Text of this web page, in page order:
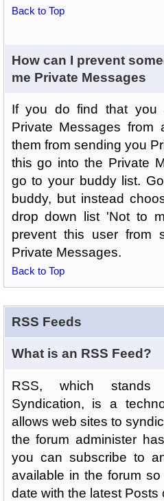
Back to Top
How can I prevent
me Private Messages
If you do find that you
Private Messages
them from sending you
this go into the Private
go to your buddy list.
buddy, but instead
drop down list 'Not to
prevent this user from
Private Messages.
Back to Top
RSS Feeds
What is an RSS Feed?
RSS, which
Syndication, is a
allows web sites to
the forum administer
you can subscribe to
available in the forum
date with the latest Posts